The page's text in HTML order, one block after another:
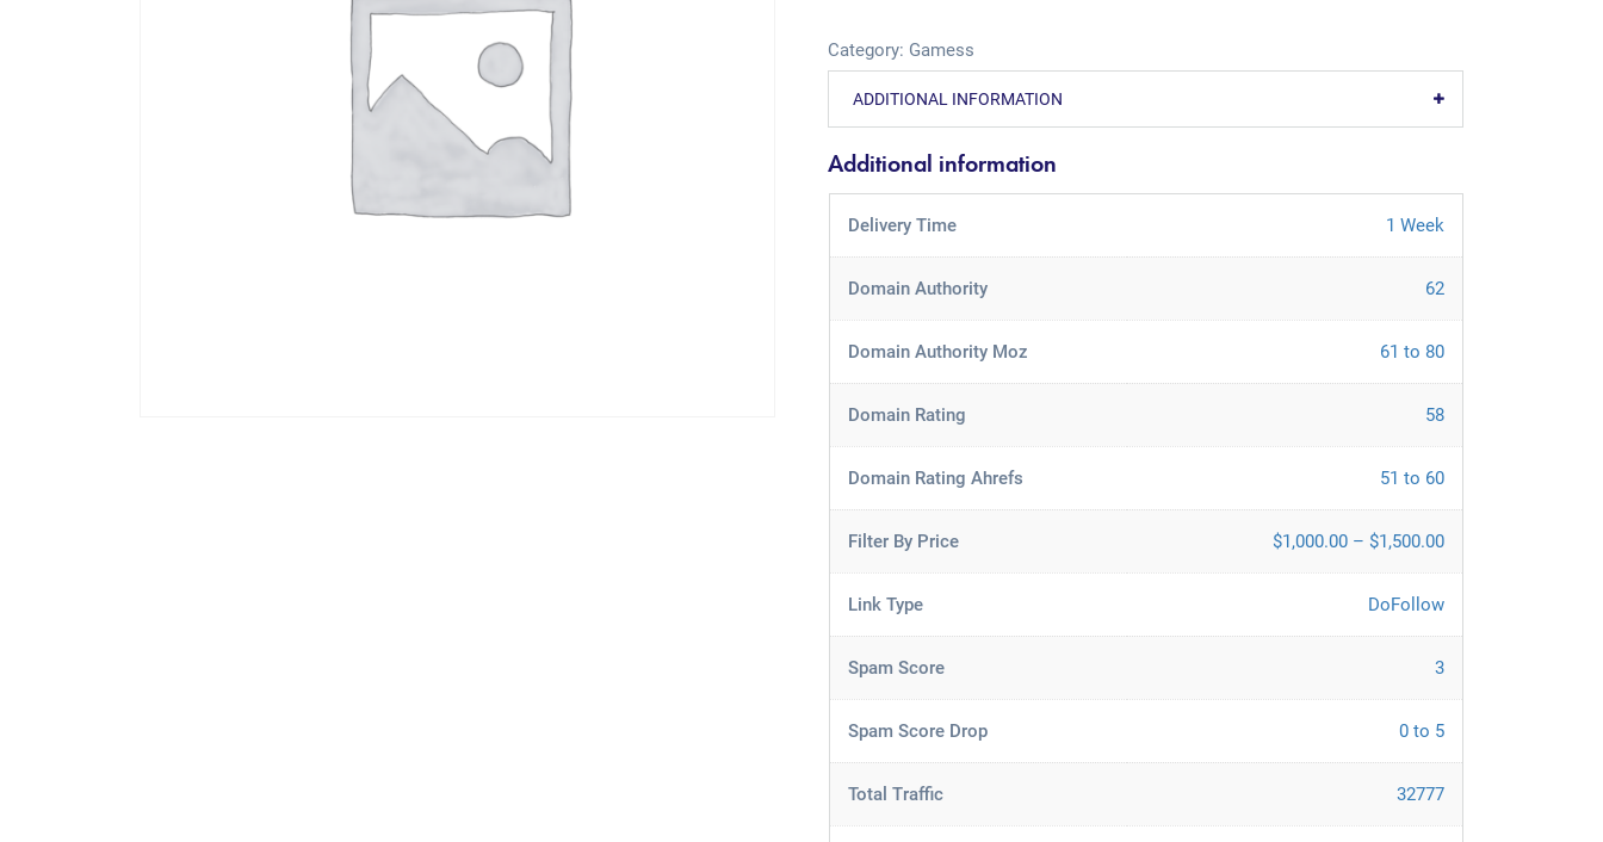
Category: Gamess
ADDITIONAL INFORMATION
Additional information
Delivery Time 1 Week
Domain Authority 62
Domain Authority Moz 61 to 80
Domain Rating 58
Domain Rating Ahrefs 51 to 60
Filter By Price $1,000.00 – $1,500.00
Link Type DoFollow
Spam Score 3
Spam Score Drop 0 to 5
Total Traffic 32777